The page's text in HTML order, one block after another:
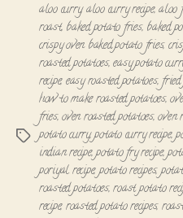
Tags
aloo curry,aloo curry recipe,aloo
roast, baked potato fries, baked
crispy oven baked potato fries,
roasted potatoes,easy potato
recipe,easy roasted potatoes,
how to make roasted potatoes,
fries,oven roasted potatoes,oven
potato curry,potato curry recipe,
indian recipe,potato fry recipe,
poriyal recipe,potato recipes,
roasted potatoes,roast potato
recipe,roasted potato recipes,